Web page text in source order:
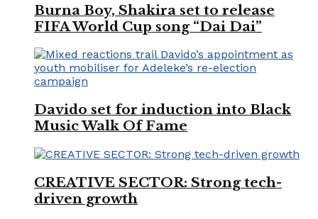
Burna Boy, Shakira set to release
FIFA World Cup song “Dai Dai”
Davido set for induction into Black
Music Walk Of Fame
CREATIVE SECTOR: Strong tech-
driven growth